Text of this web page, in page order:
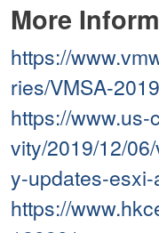
More
https://
ries/VMSA-
https://
vity/2019/12/
y-updates-
https://